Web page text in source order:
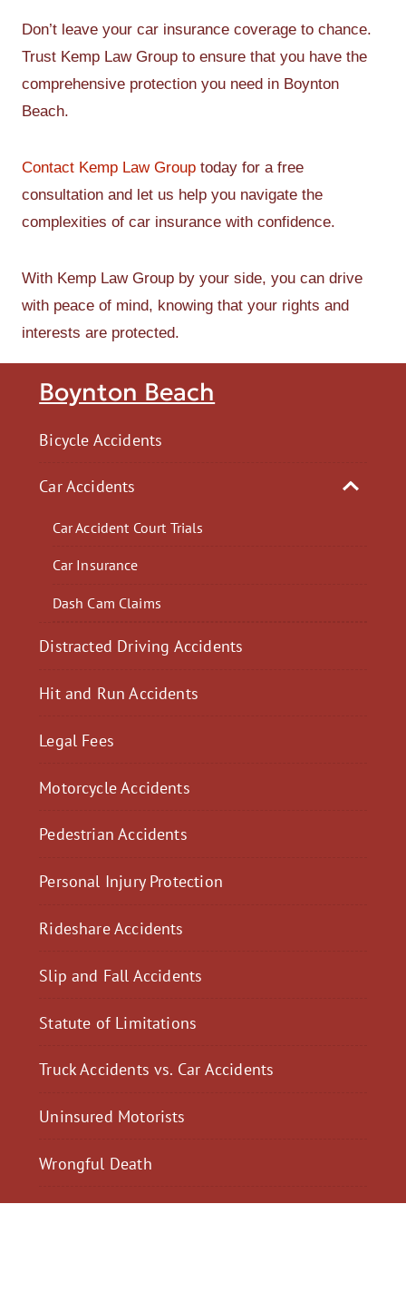
Boynton Beach
Bicycle Accidents
Car Accidents
Car Accident Court Trials
Car Insurance
Dash Cam Claims
Distracted Driving Accidents
Hit and Run Accidents
Legal Fees
Motorcycle Accidents
Pedestrian Accidents
Personal Injury Protection
Rideshare Accidents
Slip and Fall Accidents
Statute of Limitations
Truck Accidents vs. Car Accidents
Uninsured Motorists
Wrongful Death
Don’t leave your car insurance coverage to chance.
Trust Kemp Law Group to ensure that you have the
comprehensive protection you need in Boynton
Beach.
Contact Kemp Law Group today for a free
consultation and let us help you navigate the
complexities of car insurance with confidence.
With Kemp Law Group by your side, you can drive
with peace of mind, knowing that your rights and
interests are protected.